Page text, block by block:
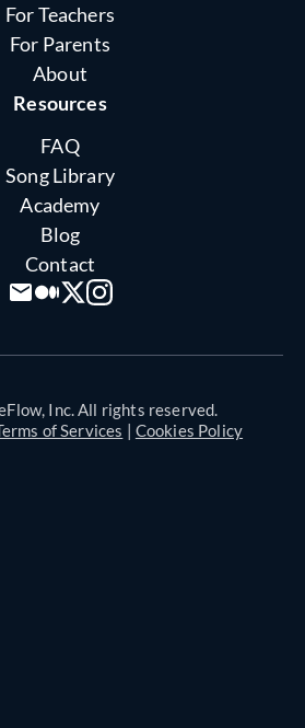
For Teachers
For Parents
About
Resources
FAQ
Song Library
Academy
Blog
Contact
Inc. All rights reserved.
of Services | Cookies Policy